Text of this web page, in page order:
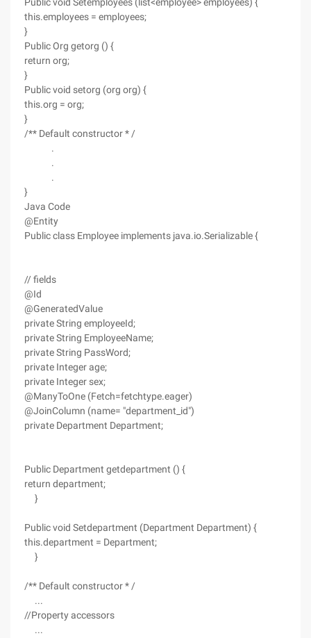
this.employees = employees;
}
Public Org getorg () {
return org;
}
Public void setorg (org org) {
this.org = org;
}
/** Default constructor * /
.
.
.
}
Java Code
@Entity
Public class Employee implements java.io.Serializable {
// fields
@Id
@GeneratedValue
private String employeeId;
private String EmployeeName;
private String PassWord;
private Integer age;
private Integer sex;
@ManyToOne (Fetch=fetchtype.eager)
@JoinColumn (name= "department_id")
private Department Department;
Public Department getdepartment () {
return department;
}
Public void Setdepartment (Department Department) {
this.department = Department;
}
/** Default constructor * /
...
//Property accessors
...